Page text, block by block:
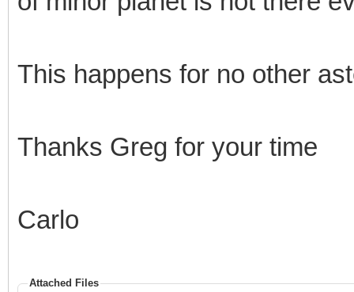
This happens for no other
Thanks Greg for your time
Carlo
Attached Files